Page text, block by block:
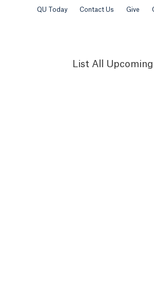
QU Today Contact Us Give
List All